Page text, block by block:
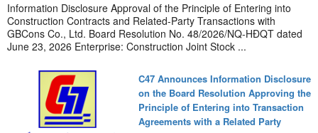
Information Disclosure Approval of the Principle of Entering into
Construction Contracts and Related-Party Transactions with
GBCons Co., Ltd. Board Resolution No. 48/2026/NQ-HĐQT dated
June 23, 2026 Enterprise: Construction Joint Stock ...
C47 Announces Information Disclosure
on the Board Resolution Approving the
Principle of Entering into Transaction
Agreements with a Related Party